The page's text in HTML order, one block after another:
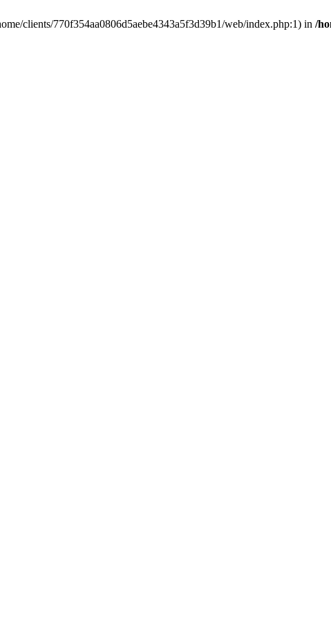
clients/770f354aa0806d5aebe4343a5f3d39b1/web/index.php:1) in /